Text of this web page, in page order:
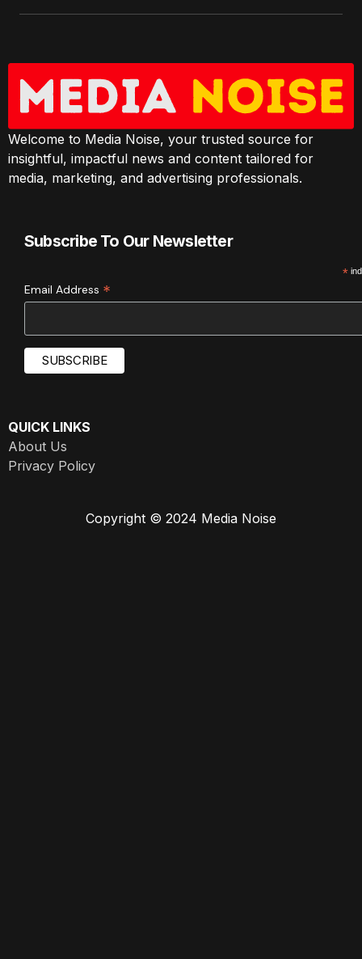
Welcome to Media Noise, your trusted source for
insightful, impactful news and content tailored for
media, marketing, and advertising professionals.
Subscribe To Our Newsletter
*
Email Address *
QUICK LINKS
About Us
Privacy Policy
Copyright © 2024 Media Noise